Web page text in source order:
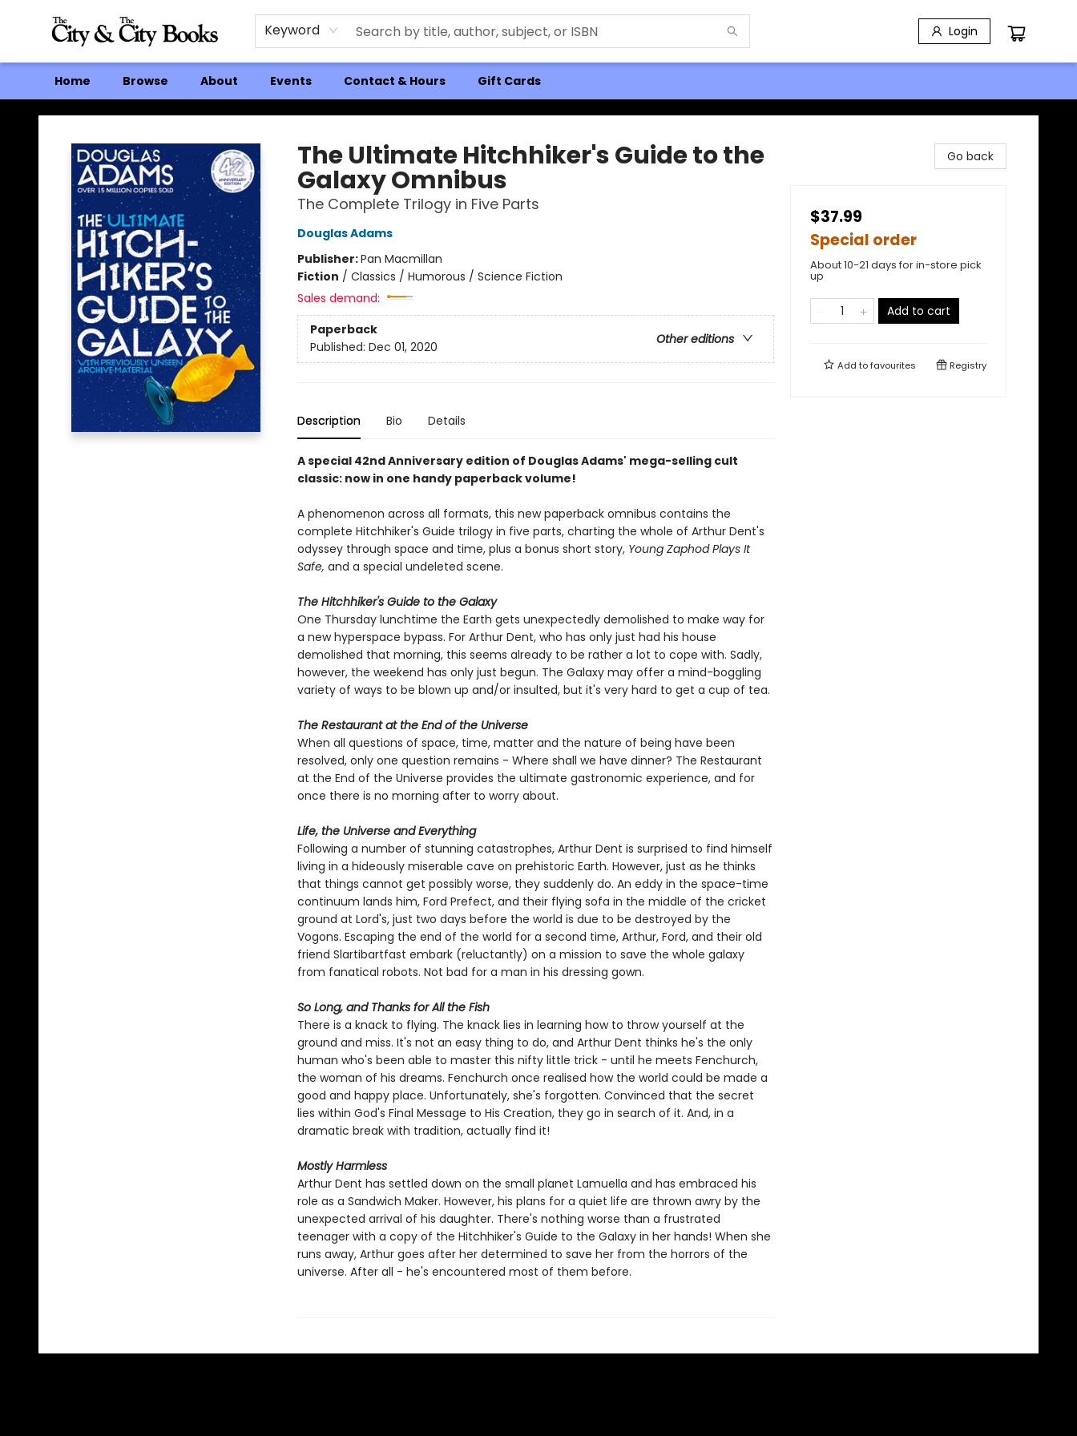
Keyword Login
Home Browse About Events Contact & Hours Gift Cards
The City and the City Books
The Ultimate Hitchhiker's Guide to the
Galaxy Omnibus
The Complete Trilogy in Five Parts
Douglas Adams
Publisher:Pan Macmillan
Fiction / Classics / Humorous / Science Fiction
Sales demand:
Paperback
Other editions
Published: Dec 01, 2020
Description Bio Details
A special 42nd Anniversary edition of Douglas Adams' mega-selling cult
classic: now in one handy paperback volume!
A phenomenon across all formats, this new paperback omnibus contains the
complete Hitchhiker's Guide trilogy in five parts, charting the whole of Arthur Dent's
odyssey through space and time, plus a bonus short story, Young Zaphod Plays It
Safe, and a special undeleted scene.
The Hitchhiker's Guide to the Galaxy
One Thursday lunchtime the Earth gets unexpectedly demolished to make way for
a new hyperspace bypass. For Arthur Dent, who has only just had his house
demolished that morning, this seems already to be rather a lot to cope with. Sadly,
however, the weekend has only just begun. The Galaxy may offer a mind-boggling
variety of ways to be blown up and/or insulted, but it's very hard to get a cup of tea.
The Restaurant at the End of the Universe
When all questions of space, time, matter and the nature of being have been
resolved, only one question remains - Where shall we have dinner? The Restaurant
at the End of the Universe provides the ultimate gastronomic experience, and for
once there is no morning after to worry about.
Life, the Universe and Everything
Following a number of stunning catastrophes, Arthur Dent is surprised to find himself
living in a hideously miserable cave on prehistoric Earth. However, just as he thinks
that things cannot get possibly worse, they suddenly do. An eddy in the space-time
continuum lands him, Ford Prefect, and their flying sofa in the middle of the cricket
ground at Lord's, just two days before the world is due to be destroyed by the
Vogons. Escaping the end of the world for a second time, Arthur, Ford, and their old
friend Slartibartfast embark (reluctantly) on a mission to save the whole galaxy
from fanatical robots. Not bad for a man in his dressing gown.
So Long, and Thanks for All the Fish
There is a knack to flying. The knack lies in learning how to throw yourself at the
ground and miss. It's not an easy thing to do, and Arthur Dent thinks he's the only
human who's been able to master this nifty little trick - until he meets Fenchurch,
the woman of his dreams. Fenchurch once realised how the world could be made a
good and happy place. Unfortunately, she's forgotten. Convinced that the secret
lies within God's Final Message to His Creation, they go in search of it. And, in a
dramatic break with tradition, actually find it!
Mostly Harmless
Arthur Dent has settled down on the small planet Lamuella and has embraced his
role as a Sandwich Maker. However, his plans for a quiet life are thrown awry by the
unexpected arrival of his daughter. There's nothing worse than a frustrated
teenager with a copy of the Hitchhiker's Guide to the Galaxy in her hands! When she
runs away, Arthur goes after her determined to save her from the horrors of the
universe. After all - he's encountered most of them before.
Go back
$37.99
Special order
About 10-21 days for in-store pick
up
Add to cart
Add tofavourites Registry